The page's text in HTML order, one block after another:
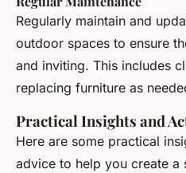
Regularly maintain and
outdoor spaces to ensure
and inviting. This includes
replacing furniture as
Practical Insights and
Here are some practical
advice to help you create a